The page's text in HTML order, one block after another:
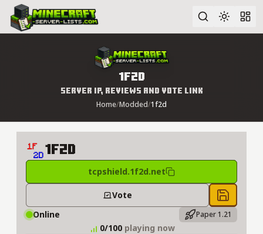
Advanced search
1f2d
Server IP, Reviews and Vote Link
Home/Modded/1f2d
1f2d
tcpshield.1f2d.net
Vote Save to
Online Paper 1.21
0/100 playing now